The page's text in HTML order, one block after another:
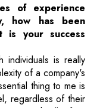
of experience
how has been
is your success
individuals is really
of a company's
thing to me is
regardless of their